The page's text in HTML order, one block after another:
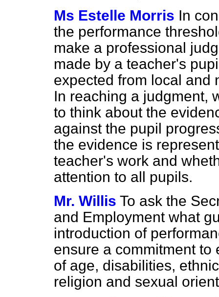
Ms Estelle Morris In
the performance
make a professional
made by a teacher's
expected from local and
In reaching a judgment,
to think about the
against the pupil
the evidence is
teacher's work and
attention to all pupils.
Mr. Willis To ask the
and Employment what
introduction of
ensure a commitment
of age, disabilities,
religion and sexual